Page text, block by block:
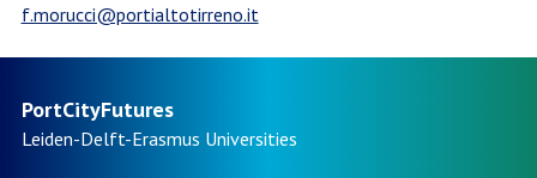
f.morucci@portialtotirreno.it
PortCityFutures
Leiden-Delft-Erasmus Universities